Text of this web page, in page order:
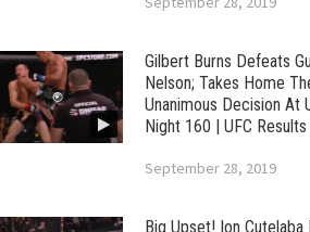
Gilbert Burns Defeats
Nelson; Takes Home
Unanimous Decision At
Night 160 | UFC Results
September 28, 2019
Big Upset! Ion Cutelaba